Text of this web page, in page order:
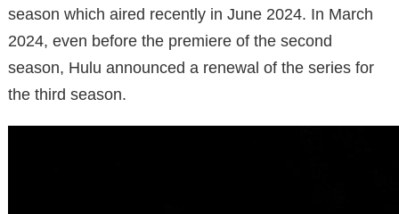
season which aired recently in June 2024. In March
2024, even before the premiere of the second
season, Hulu announced a renewal of the series for
the third season.